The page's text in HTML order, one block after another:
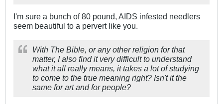
I'm sure a bunch of 80 pound, AIDS infested needlers
seem beautiful to a pervert like you.
With The Bible, or any other religion for that
matter, I also find it very difficult to understand
what it all really means, it takes a lot of studying
to come to the true meaning right? Isn't it the
same for art and for people?